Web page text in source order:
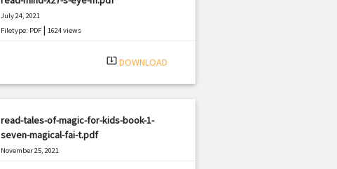
July 24, 2021
Filetype: PDF| 1624 views
system_update_alt DOWNLOAD
read-tales-of-magic-for-kids-book-1-
seven-magical-fai-t.pdf
November 25, 2021